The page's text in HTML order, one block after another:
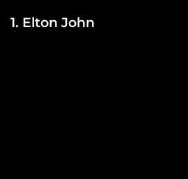
1. Elton John